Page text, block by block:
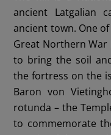
ancient Latgalian
ancient town. One
Great Northern War
to bring the soil
the fortress on the
Baron von
rotunda – the
to commemorate